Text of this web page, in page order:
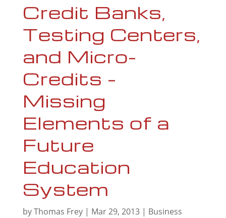
Credit Banks,
Testing Centers,
and Micro-
Credits –
Missing
Elements of a
Future
Education
System
byThomas Frey| Mar 29, 2013| Business